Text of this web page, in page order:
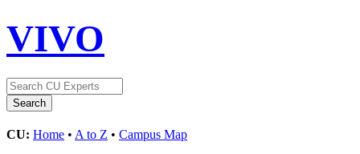
VIVO
CU: Home • A to Z • Campus Map